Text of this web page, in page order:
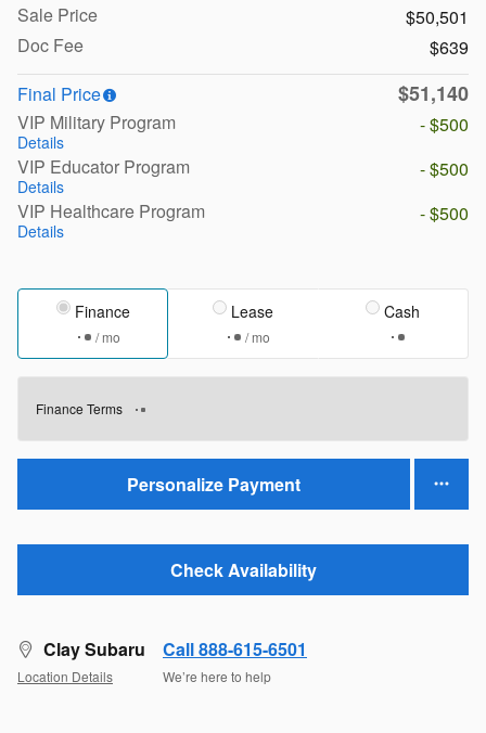
Sale Price
$50,501
Doc Fee
$639
Final Price
$51,140
VIP Military Program
Details
- $500
VIP Educator Program
Details
- $500
VIP Healthcare Program
Details
- $500
Finance
/ mo
Lease
/ mo
Cash
Finance Terms
Personalize Payment
Check Availability
Clay Subaru
Location Details
Call 888-615-6501
We’re here to help